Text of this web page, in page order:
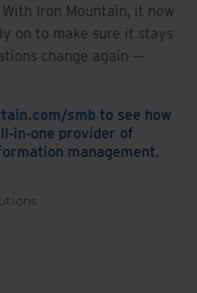
Iron Mountain, it now
on to make sure it stays
change again —
smb to see how
in-one provider of
management.